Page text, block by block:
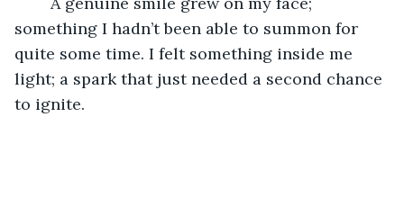
something I hadn’t been able to summon for
quite some time. I felt something inside me
light; a spark that just needed a second chance
to ignite.